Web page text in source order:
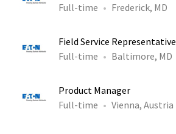
Full-time
Frederick, MD
Field Service Representative
Full-time
Baltimore, MD
Product Manager
Full-time
Vienna, Austria